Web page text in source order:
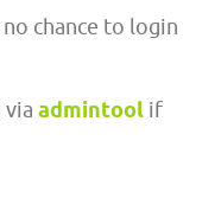
chance to login
viaadmintool if